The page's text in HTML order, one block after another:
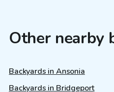
Other nearby
Backyards in Ansonia
Backyards in Bridgeport